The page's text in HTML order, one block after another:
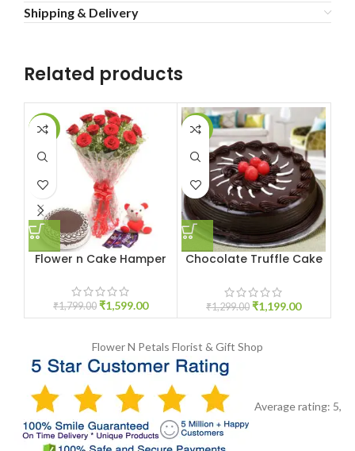
Shipping & Delivery
Related products
-11%
Flower n Cake Hamper
₹1,799.00 ₹1,599.00
-8%
Chocolate Truffle Cake
₹1,299.00 ₹1,199.00
Flower N Petals Florist & Gift Shop
Average rating: 5,